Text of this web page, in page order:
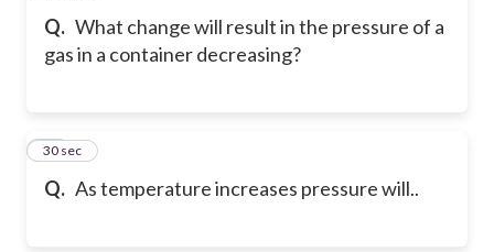
Q. What change will result in the pressure of a
gas in a container decreasing?
Q. As temperature increases pressure will..
21
30 sec